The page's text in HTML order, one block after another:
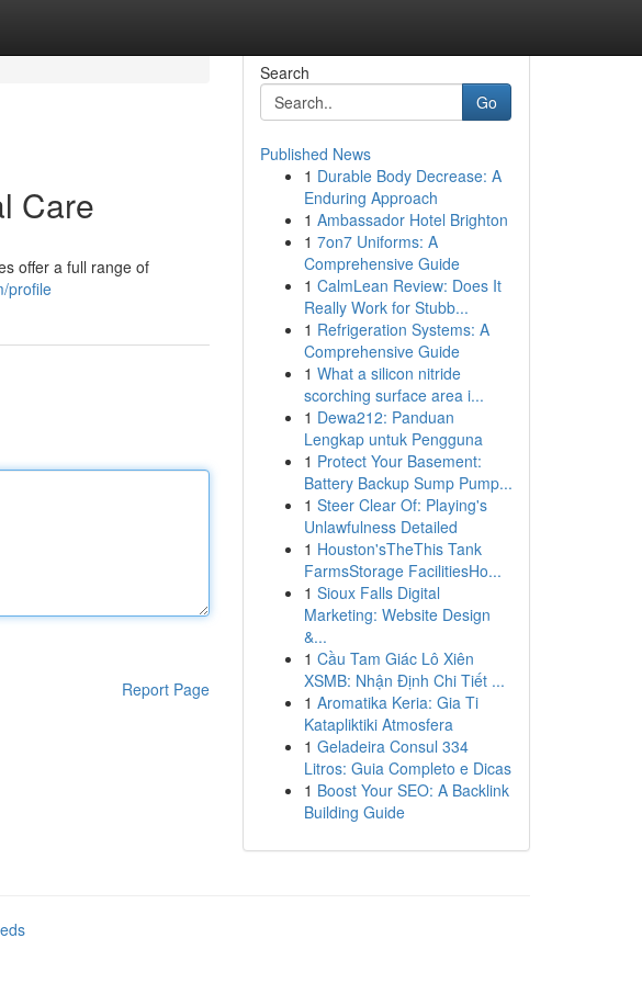
Care
offer a full range of
profile
Report Page
Search
Go
Published News
1 Durable Body Decrease: A
Enduring Approach
1 Ambassador Hotel Brighton
1 7on7 Uniforms: A
Comprehensive Guide
1 CalmLean Review: Does It
Really Work for Stubb...
1 Refrigeration Systems: A
Comprehensive Guide
1 What a silicon nitride
scorching surface area i...
1 Dewa212: Panduan
Lengkap untuk Pengguna
1 Protect Your Basement:
Battery Backup Sump Pump...
1 Steer Clear Of: Playing's
Unlawfulness Detailed
1 Houston'sTheThis Tank
FarmsStorage FacilitiesHo...
1 Sioux Falls Digital
Marketing: Website Design
&...
1 Cầu Tam Giác Lô Xiên
XSMB: Nhận Định Chi Tiết ...
1 Aromatika Keria: Gia Ti
Katapliktiki Atmosfera
1 Geladeira Consul 334
Litros: Guia Completo e Dicas
1 Boost Your SEO: A Backlink
Building Guide